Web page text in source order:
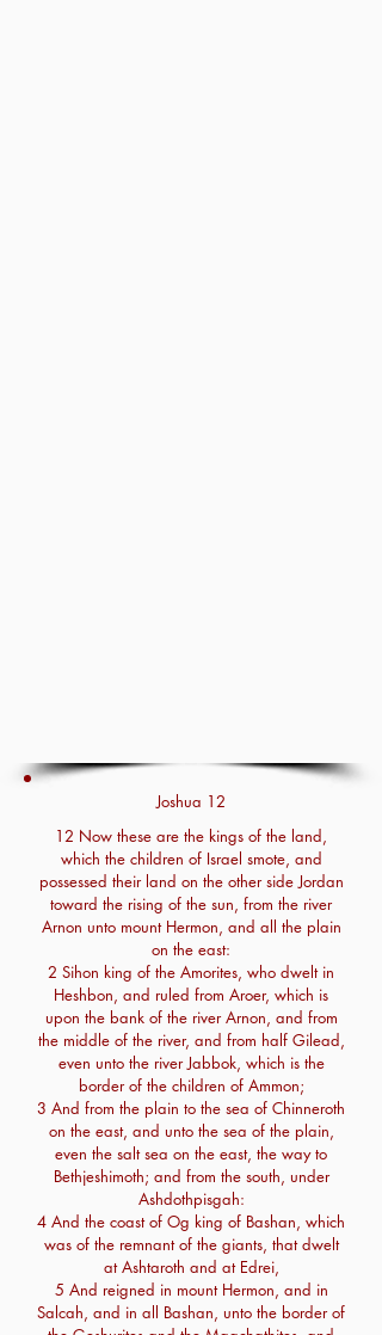
Joshua 12
12 Now these are the kings of the land,
which the children of Israel smote, and
possessed their land on the other side Jordan
toward the rising of the sun, from the river
Arnon unto mount Hermon, and all the plain
on the east:
2 Sihon king of the Amorites, who dwelt in
Heshbon, and ruled from Aroer, which is
upon the bank of the river Arnon, and from
the middle of the river, and from half Gilead,
even unto the river Jabbok, which is the
border of the children of Ammon;
3 And from the plain to the sea of Chinneroth
on the east, and unto the sea of the plain,
even the salt sea on the east, the way to
Bethjeshimoth; and from the south, under
Ashdothpisgah:
4 And the coast of Og king of Bashan, which
was of the remnant of the giants, that dwelt
at Ashtaroth and at Edrei,
5 And reigned in mount Hermon, and in
Salcah, and in all Bashan, unto the border of